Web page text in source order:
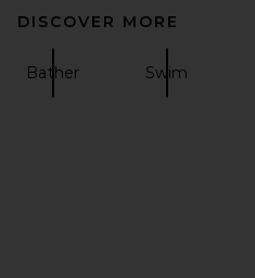
DISCOVER MORE
Bather Swim